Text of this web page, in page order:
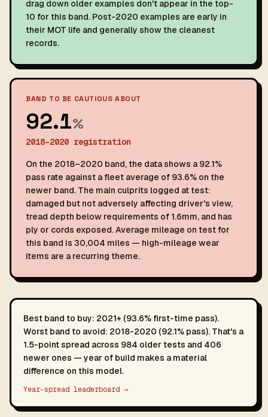
drag down older examples don't appear in the top-
10 for this band. Post-2020 examples are early in
their MOT life and generally show the cleanest
records.
BAND TO BE CAUTIOUS ABOUT
92.1%
2018–2020 registration
On the 2018–2020 band, the data shows a 92.1%
pass rate against a fleet average of 93.6% on the
newer band. The main culprits logged at test:
damaged but not adversely affecting driver's view,
tread depth below requirements of 1.6mm, and has
ply or cords exposed. Average mileage on test for
this band is 30,004 miles — high-mileage wear
items are a recurring theme.
Best band to buy: 2021+ (93.6% first-time pass).
Worst band to avoid: 2018-2020 (92.1% pass). That's a
1.5-point spread across 984 older tests and 406
newer ones — year of build makes a material
difference on this model.
Year-spread leaderboard →